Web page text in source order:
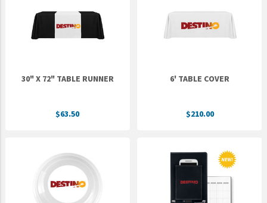
Faculty Commons
FamilyLife
HER.BIBLE
Military Ministry International
30" X 72" TABLE RUNNER
$63.50
6' TABLE COVER
$210.00